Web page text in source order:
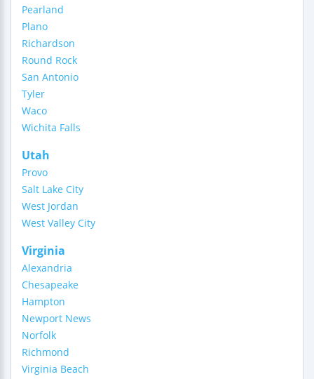
Pearland
Plano
Richardson
Round Rock
San Antonio
Tyler
Waco
Wichita Falls
Utah
Provo
Salt Lake City
West Jordan
West Valley City
Virginia
Alexandria
Chesapeake
Hampton
Newport News
Norfolk
Richmond
Virginia Beach